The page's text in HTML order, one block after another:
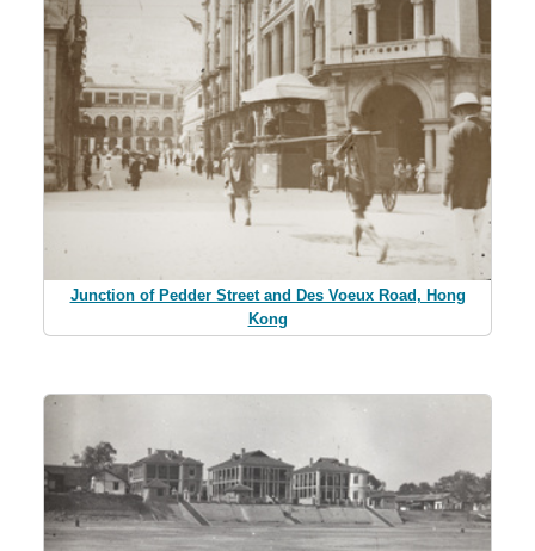
Junction of Pedder Street and Des Voeux Road, Hong
Kong